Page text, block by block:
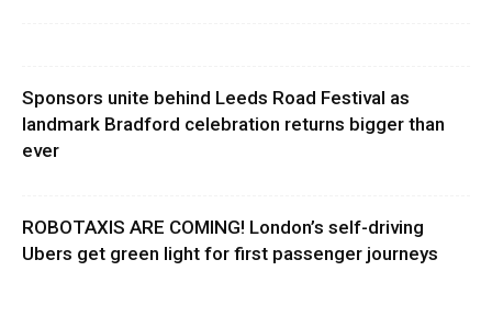
Sponsors unite behind Leeds Road Festival as
landmark Bradford celebration returns bigger than
ever
ROBOTAXIS ARE COMING! London’s self-driving
Ubers get green light for first passenger journeys